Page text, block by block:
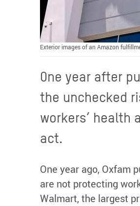
Exterior images of an Amazon
One year after
the unchecked
workers’ health
act.
One year ago, Oxfam
are not protecting
Walmart, the largest